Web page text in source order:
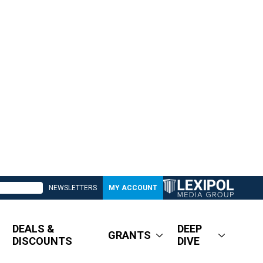
NEWSLETTERS MY ACCOUNT
DEALS &
DISCOUNTS
GRANTS
DEEP
DIVE